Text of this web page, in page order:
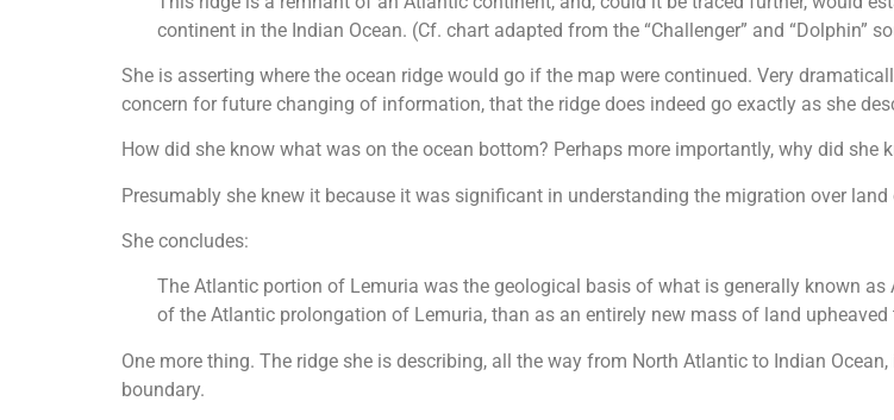
continent in the Indian Ocean. (Cf. chart adapted from the “Challenger” and “Dolphin”
She is asserting where the ocean ridge would go if the map were continued. Very
concern for future changing of information, that the ridge does indeed go exactly as she
How did she know what was on the ocean bottom? Perhaps more importantly, why did she
Presumably she knew it because it was significant in understanding the migration over
She concludes:
The Atlantic portion of Lemuria was the geological basis of what is generally known
of the Atlantic prolongation of Lemuria, than as an entirely new mass of land
One more thing. The ridge she is describing, all the way from North Atlantic to Indian
boundary.